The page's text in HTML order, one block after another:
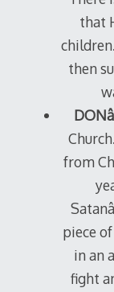
that
then
from
piece
in an
fight